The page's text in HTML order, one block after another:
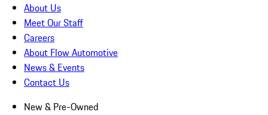
About Us
Meet Our Staff
Careers
About Flow Automotive
News & Events
Contact Us
New & Pre-Owned